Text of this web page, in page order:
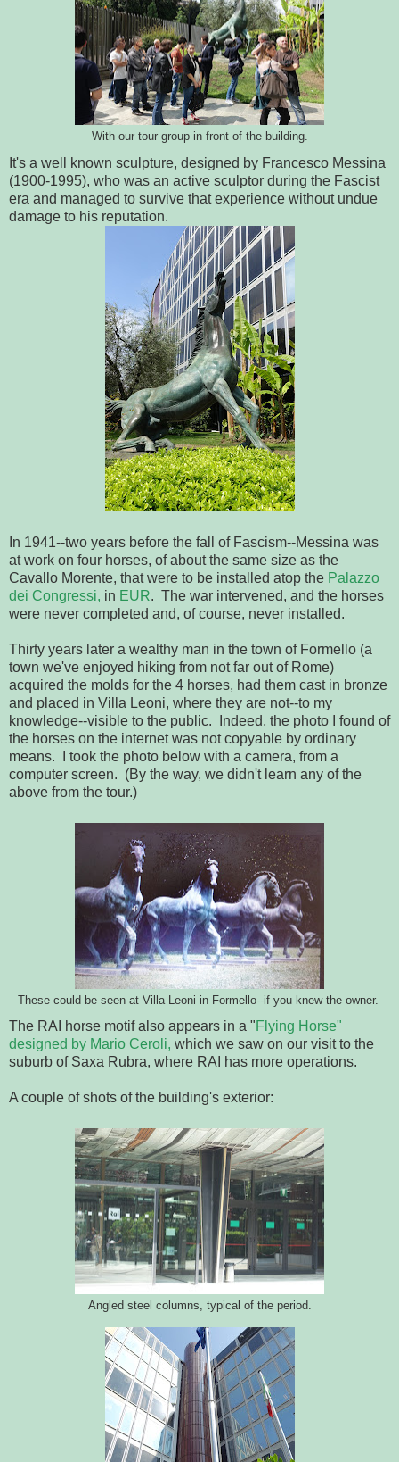
With our tour group in front of the building.
It's a well known sculpture, designed by Francesco Messina
(1900-1995), who was an active sculptor during the Fascist
era and managed to survive that experience without undue
damage to his reputation.
In 1941--two years before the fall of Fascism--Messina was
at work on four horses, of about the same size as the
Cavallo Morente, that were to be installed atop the Palazzo
dei Congressi, in EUR. The war intervened, and the horses
were never completed and, of course, never installed.
Thirty years later a wealthy man in the town of Formello (a
town we've enjoyed hiking from not far out of Rome)
acquired the molds for the 4 horses, had them cast in bronze
and placed in Villa Leoni, where they are not--to my
knowledge--visible to the public. Indeed, the photo I found of
the horses on the internet was not copyable by ordinary
means. I took the photo below with a camera, from a
computer screen. (By the way, we didn't learn any of the
above from the tour.)
These could be seen at Villa Leoni in Formello--if you knew the owner.
The RAI horse motif also appears in a "Flying Horse"
designed by Mario Ceroli, which we saw on our visit to the
suburb of Saxa Rubra, where RAI has more operations.
A couple of shots of the building's exterior:
Angled steel columns, typical of the period.